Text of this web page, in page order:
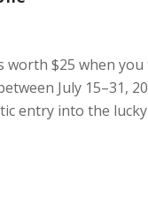
worth $25 when
July 15–31,
entry into the